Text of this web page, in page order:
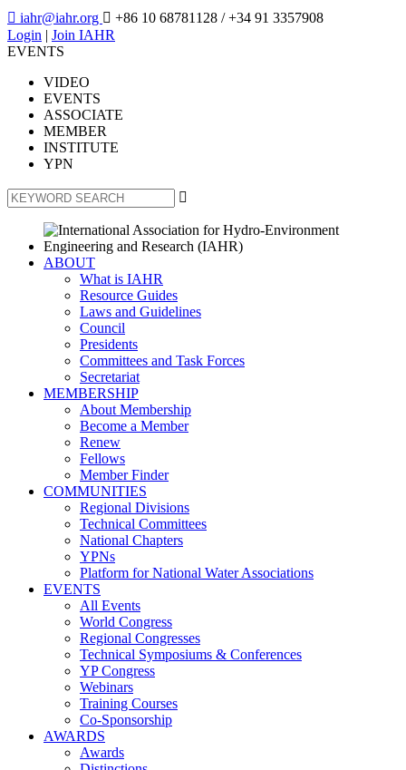
 iahr@iahr.org  +86 10 68781128 / +34 91 3357908
Login | Join IAHR
EVENTS
VIDEO
EVENTS
ASSOCIATE
MEMBER
INSTITUTE
YPN

ABOUT
What is IAHR
Resource Guides
Laws and Guidelines
Council
Presidents
Committees and Task Forces
Secretariat
MEMBERSHIP
About Membership
Become a Member
Renew
Fellows
Member Finder
COMMUNITIES
Regional Divisions
Technical Committees
National Chapters
YPNs
Platform for National Water Associations
EVENTS
All Events
World Congress
Regional Congresses
Technical Symposiums & Conferences
YP Congress
Webinars
Training Courses
Co-Sponsorship
AWARDS
Awards